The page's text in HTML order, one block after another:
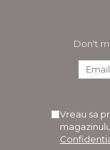
Don't
Vreau sa